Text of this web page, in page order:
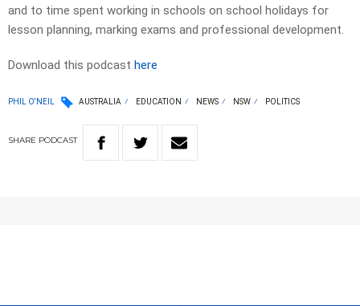
and to time spent working in schools on school holidays for
lesson planning, marking exams and professional development.
Download this podcast here
PHIL O'NEIL AUSTRALIA EDUCATION NEWS NSW POLITICS
SHARE PODCAST